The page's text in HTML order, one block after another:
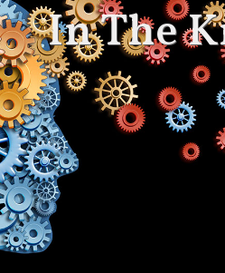
In The